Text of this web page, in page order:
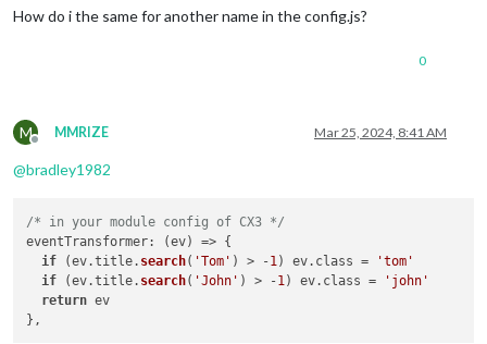
How do i the same for another name in the config.js?
0
M
Offline
MMRIZE Mar 25, 2024, 8:41 AM
@bradley1982
/* in your module config of CX3 */
eventTransformer: (ev) => {
if (ev.title. search( 'Tom' ) > -1 ) ev. class =
'tom'
if (ev.title. search( 'John' ) > -1 ) ev. class =
'john'
return ev